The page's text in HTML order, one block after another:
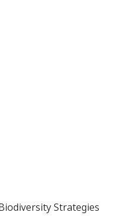
Strategies